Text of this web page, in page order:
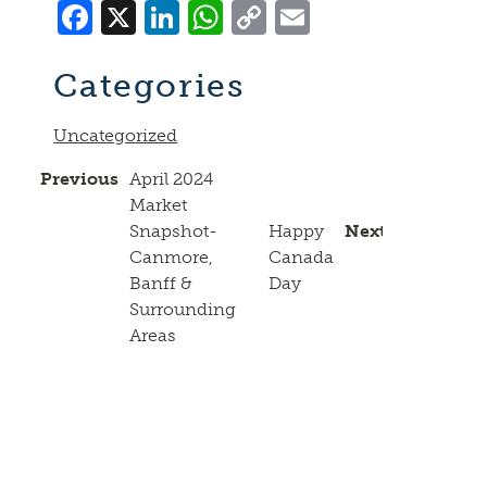
Facebook
X LinkedIn
WhatsApp
Copy
Categories
Uncategorized
Previous April 2024
Market
Snapshot-
Canmore,
Banff &
Surrounding
Areas
Next
Happy
Canada
Day